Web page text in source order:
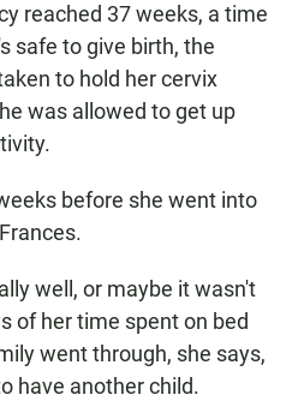
reached 37 weeks, a time
safe to give birth, the
to hold her cervix
was allowed to get up
before she went into
well, or maybe it wasn't
of her time spent on bed
went through, she says,
have another child.